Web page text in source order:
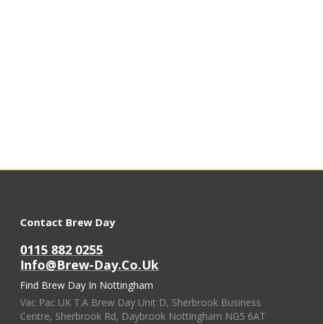
Contact Brew Day
0115 882 0255
Info@brew-Day.co.uk
Find Brew Day In Nottingham
Vac Pac UK T.A Brew Day Unit D, Sherbrook Business
Centre, Sherbrook Rd, Daybrook Nottingham NG5 6AT